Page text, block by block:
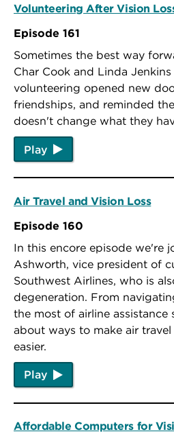
Volunteering After Vision
Episode 161
Sometimes the best way
Char Cook and Linda
volunteering opened new
friendships, and reminded
doesn't change what they
Play
Air Travel and Vision Loss
Episode 160
In this encore episode we're
Ashworth, vice president of
Southwest Airlines, who is
degeneration. From
the most of airline assistance
about ways to make air
easier.
Play
Affordable Computers for